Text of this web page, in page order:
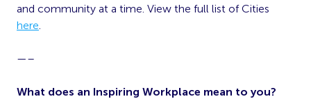
and community at a time. View the full list of Cities
here
—–
What does an Inspiring Workplace mean to you?